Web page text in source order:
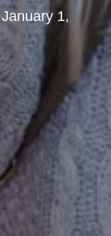
January 1,